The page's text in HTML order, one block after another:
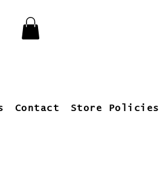
Contact Store Policies